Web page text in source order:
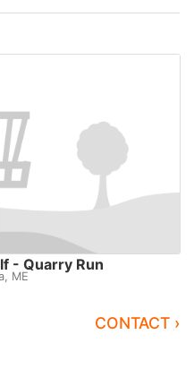
- Quarry Run
ME
CONTACT ›